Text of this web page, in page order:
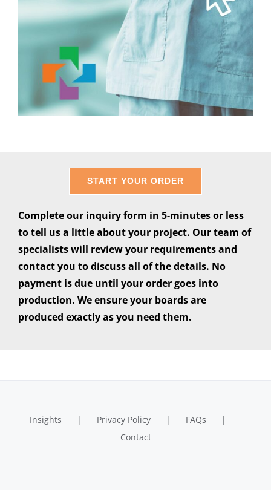
START YOUR ORDER
Complete our inquiry form in 5-minutes or less
to tell us a little about your project. Our team of
specialists will review your requirements and
contact you to discuss all of the details. No
payment is due until your order goes into
production. We ensure your boards are
produced exactly as you need them.
Insights Privacy Policy
FAQs
Contact